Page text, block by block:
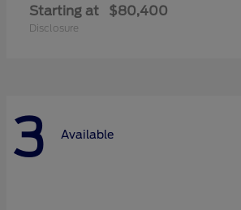
Starting at $80,400
Disclosure
3 Available